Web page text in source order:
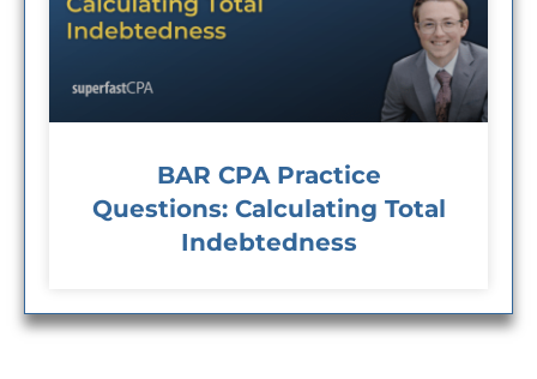
BAR CPA Practice
Questions: Calculating Total
Indebtedness